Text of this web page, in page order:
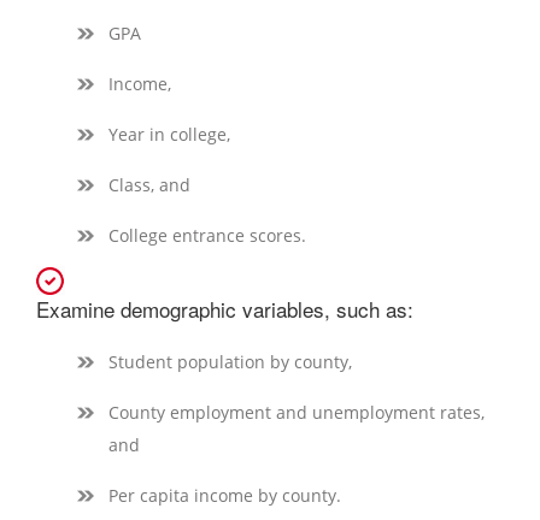
GPA
Income,
Year in college,
Class, and
College entrance scores.
Examine demographic variables, such as:
Student population by county,
County employment and unemployment rates,
and
Per capita income by county.